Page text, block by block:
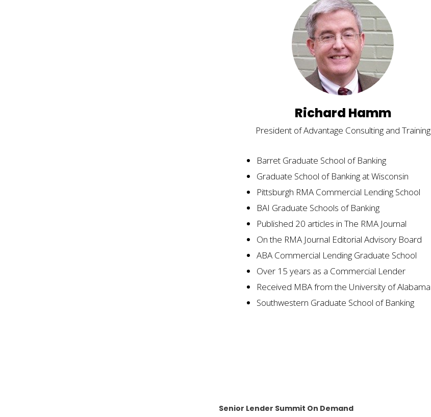
Richard Hamm
President of Advantage Consulting and Training
Barret Graduate School of Banking
Graduate School of Banking at Wisconsin
Pittsburgh RMA Commercial Lending School
BAI Graduate Schools of Banking
Published 20 articles in The RMA Journal
On the RMA Journal Editorial Advisory Board
ABA Commercial Lending Graduate School
Over 15 years as a Commercial Lender
Received MBA from the University of Alabama
Southwestern Graduate School of Banking
Senior Lender Summit On Demand